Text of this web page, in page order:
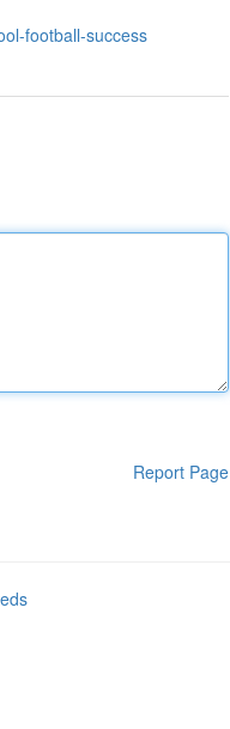
football-success
Report Page